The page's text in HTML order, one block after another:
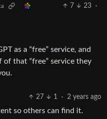
7 23
·
as a “free” service, and
of that “free” service they
27 1 · 2 years ago
so others can find it.